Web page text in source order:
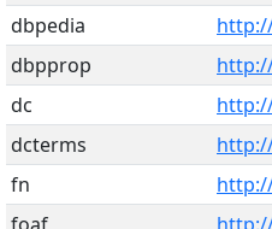
dbpedia
dbpprop
dc
dcterms
fn